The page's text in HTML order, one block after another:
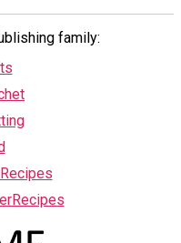
family: